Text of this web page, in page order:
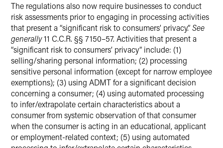
The regulations also now require businesses to conduct
risk assessments prior to engaging in processing activities
that present a “significant risk to consumers’ privacy.”See
generally11 C.C.R. §§ 7150–57. Activities that present a
“significant risk to consumers’ privacy” include: (1)
selling/sharing personal information; (2) processing
sensitive personal information (except for narrow employee
exemptions); (3) using ADMT for a significant decision
concerning a consumer; (4) using automated processing
to infer/extrapolate certain characteristics about a
consumer from systemic observation of that consumer
when the consumer is acting in an educational, applicant
or employment-related context; (5) using automated